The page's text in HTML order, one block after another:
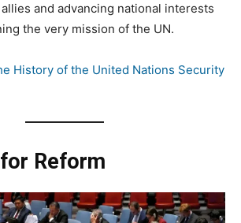
and advancing national interests
the very mission of the UN.
History of the United Nations Security
Reform